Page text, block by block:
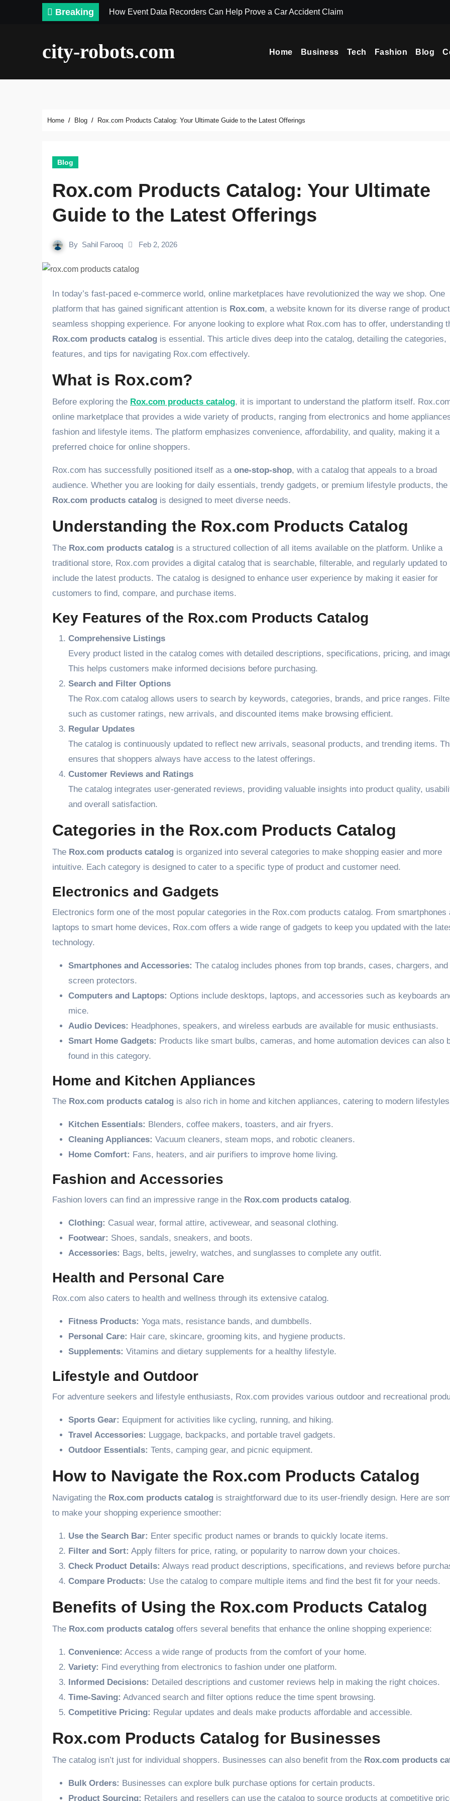
Breaking How Event Data Recorders Can Help Prove a Car Accident Claim UI Design
city-robots.com Home Business Tech Fashion Blog
Home Blog Rox.com Products Catalog: Your Ultimate Guide to the Latest Offerings
Blog
Rox.com Products Catalog: Your Ultimate
Guide to the Latest Offerings
By Sahil Farooq Feb 2, 2026
In today’s fast-paced e-commerce world, online marketplaces have revolutionized the way we shop. One
platform that has gained significant attention is Rox.com, a website known for its diverse range of
seamless shopping experience. For anyone looking to explore what Rox.com has to offer, understanding
Rox.com products catalog is essential. This article dives deep into the catalog, detailing the categories,
features, and tips for navigating Rox.com effectively.
What is Rox.com?
Before exploring the Rox.com products catalog, it is important to understand the platform itself.
online marketplace that provides a wide variety of products, ranging from electronics and home
fashion and lifestyle items. The platform emphasizes convenience, affordability, and quality, making it a
preferred choice for online shoppers.
Rox.com has successfully positioned itself as a one-stop-shop, with a catalog that appeals to a broad
audience. Whether you are looking for daily essentials, trendy gadgets, or premium lifestyle products, the
Rox.com products catalog is designed to meet diverse needs.
Understanding the Rox.com Products Catalog
The Rox.com products catalog is a structured collection of all items available on the platform. Unlike a
traditional store, Rox.com provides a digital catalog that is searchable, filterable, and regularly updated to
include the latest products. The catalog is designed to enhance user experience by making it easier for
customers to find, compare, and purchase items.
Key Features of the Rox.com Products Catalog
Comprehensive Listings
Every product listed in the catalog comes with detailed descriptions, specifications, pricing, and
This helps customers make informed decisions before purchasing.
Search and Filter Options
The Rox.com catalog allows users to search by keywords, categories, brands, and price ranges.
such as customer ratings, new arrivals, and discounted items make browsing efficient.
Regular Updates
The catalog is continuously updated to reflect new arrivals, seasonal products, and trending items.
ensures that shoppers always have access to the latest offerings.
Customer Reviews and Ratings
The catalog integrates user-generated reviews, providing valuable insights into product quality,
and overall satisfaction.
Categories in the Rox.com Products Catalog
The Rox.com products catalog is organized into several categories to make shopping easier and more
intuitive. Each category is designed to cater to a specific type of product and customer need.
Electronics and Gadgets
Electronics form one of the most popular categories in the Rox.com products catalog. From smartphones
laptops to smart home devices, Rox.com offers a wide range of gadgets to keep you updated with the
technology.
Smartphones and Accessories: The catalog includes phones from top brands, cases, chargers, and
screen protectors.
Computers and Laptops: Options include desktops, laptops, and accessories such as keyboards
mice.
Audio Devices: Headphones, speakers, and wireless earbuds are available for music enthusiasts.
Smart Home Gadgets: Products like smart bulbs, cameras, and home automation devices can also
found in this category.
Home and Kitchen Appliances
The Rox.com products catalog is also rich in home and kitchen appliances, catering to modern
Kitchen Essentials: Blenders, coffee makers, toasters, and air fryers.
Cleaning Appliances: Vacuum cleaners, steam mops, and robotic cleaners.
Home Comfort: Fans, heaters, and air purifiers to improve home living.
Fashion and Accessories
Fashion lovers can find an impressive range in the Rox.com products catalog.
Clothing: Casual wear, formal attire, activewear, and seasonal clothing.
Footwear: Shoes, sandals, sneakers, and boots.
Accessories: Bags, belts, jewelry, watches, and sunglasses to complete any outfit.
Health and Personal Care
Rox.com also caters to health and wellness through its extensive catalog.
Fitness Products: Yoga mats, resistance bands, and dumbbells.
Personal Care: Hair care, skincare, grooming kits, and hygiene products.
Supplements: Vitamins and dietary supplements for a healthy lifestyle.
Lifestyle and Outdoor
For adventure seekers and lifestyle enthusiasts, Rox.com provides various outdoor and recreational
Sports Gear: Equipment for activities like cycling, running, and hiking.
Travel Accessories: Luggage, backpacks, and portable travel gadgets.
Outdoor Essentials: Tents, camping gear, and picnic equipment.
How to Navigate the Rox.com Products Catalog
Navigating the Rox.com products catalog is straightforward due to its user-friendly design. Here are
to make your shopping experience smoother:
Use the Search Bar: Enter specific product names or brands to quickly locate items.
Filter and Sort: Apply filters for price, rating, or popularity to narrow down your choices.
Check Product Details: Always read product descriptions, specifications, and reviews before
Compare Products: Use the catalog to compare multiple items and find the best fit for your needs.
Benefits of Using the Rox.com Products Catalog
The Rox.com products catalog offers several benefits that enhance the online shopping experience:
Convenience: Access a wide range of products from the comfort of your home.
Variety: Find everything from electronics to fashion under one platform.
Informed Decisions: Detailed descriptions and customer reviews help in making the right choices.
Time-Saving: Advanced search and filter options reduce the time spent browsing.
Competitive Pricing: Regular updates and deals make products affordable and accessible.
Rox.com Products Catalog for Businesses
The catalog isn’t just for individual shoppers. Businesses can also benefit from the Rox.com products
Bulk Orders: Businesses can explore bulk purchase options for certain products.
Product Sourcing: Retailers and resellers can use the catalog to source products at competitive